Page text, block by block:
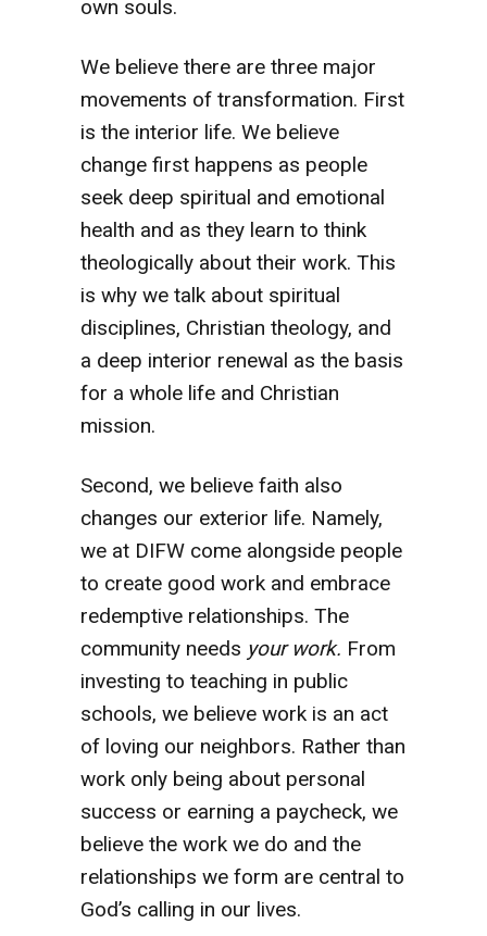
own souls.
We believe there are three major
movements of transformation. First
is the interior life. We believe
change first happens as people
seek deep spiritual and emotional
health and as they learn to think
theologically about their work. This
is why we talk about spiritual
disciplines, Christian theology, and
a deep interior renewal as the basis
for a whole life and Christian
mission.
Second, we believe faith also
changes our exterior life. Namely,
we at DIFW come alongside people
to create good work and embrace
redemptive relationships. The
community needs your work. From
investing to teaching in public
schools, we believe work is an act
of loving our neighbors. Rather than
work only being about personal
success or earning a paycheck, we
believe the work we do and the
relationships we form are central to
God’s calling in our lives.